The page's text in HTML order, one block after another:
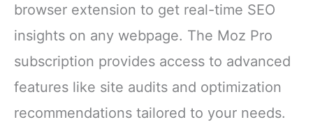
browser extension to get real-time SEO
insights on any webpage. The Moz Pro
subscription provides access to advanced
features like site audits and optimization
recommendations tailored to your needs.